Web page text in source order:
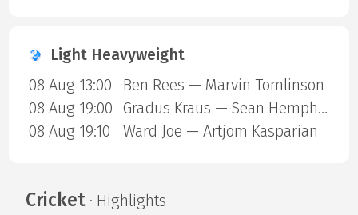
Light Heavyweight
08 Aug 13:00
Ben Rees — Marvin Tomlinson
08 Aug 19:00
Gradus Kraus — Sean Hemphill
08 Aug 19:10
Ward Joe — Artjom Kasparian
Cricket· Highlights